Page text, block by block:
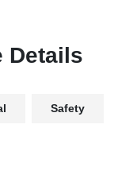
Details
Safety